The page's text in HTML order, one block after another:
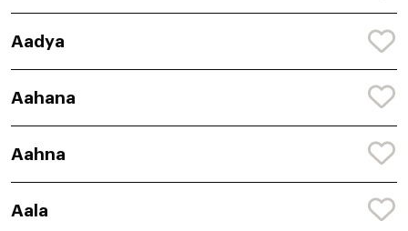
Aadya
Aahana
Aahna
Aala